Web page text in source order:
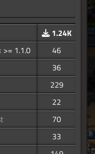
1.24K
>= 1.1.0
46
36
229
22
70
33